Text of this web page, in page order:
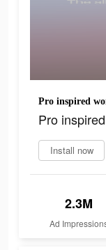
Pro inspired
Pro
Install now
2.3M
Ad